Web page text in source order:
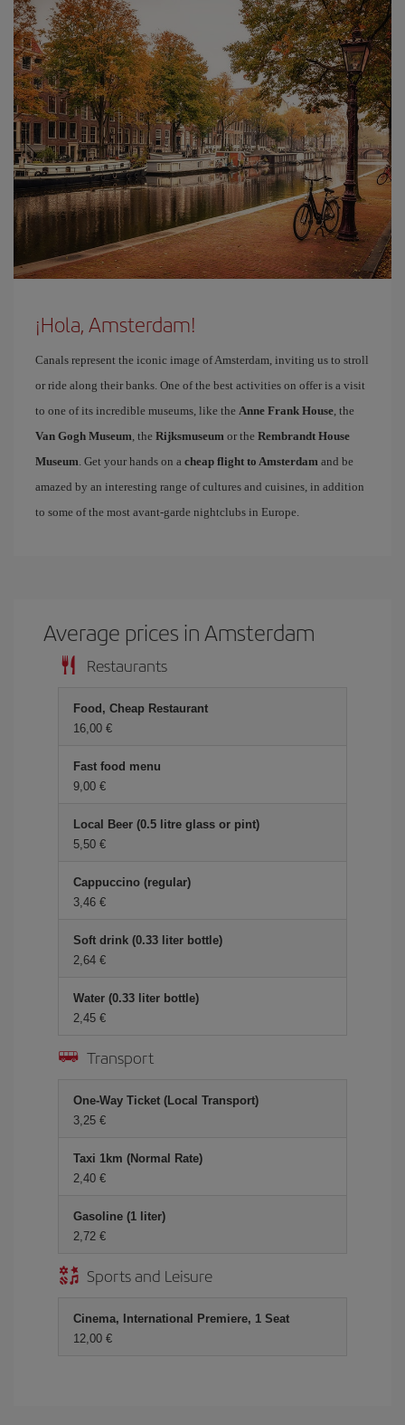
¡Hola, Amsterdam!
Canals represent the iconic image of Amsterdam, inviting us to stroll
or ride along their banks. One of the best activities on offer is a visit
to one of its incredible museums, like the Anne Frank House, the
Van Gogh Museum, the Rijksmuseum or the Rembrandt House
Museum. Get your hands on a cheap flight to Amsterdam and be
amazed by an interesting range of cultures and cuisines, in addition
to some of the most avant-garde nightclubs in Europe.
Average prices in Amsterdam
Restaurants
Food, Cheap Restaurant
16,00 €
Fast food menu
9,00 €
Local Beer (0.5 litre glass or pint)
5,50 €
Cappuccino (regular)
3,46 €
Soft drink (0.33 liter bottle)
2,64 €
Water (0.33 liter bottle)
2,45 €
Transport
One-Way Ticket (Local Transport)
3,25 €
Taxi 1km (Normal Rate)
2,40 €
Gasoline (1 liter)
2,72 €
Sports and Leisure
Cinema, International Premiere, 1 Seat
12,00 €